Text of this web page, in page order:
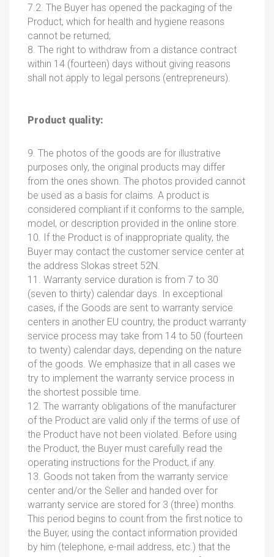
7.2. The Buyer has opened the packaging of the
Product, which for health and hygiene reasons
cannot be returned;
8. The right to withdraw from a distance contract
within 14 (fourteen) days without giving reasons
shall not apply to legal persons (entrepreneurs).
Product quality:
9. The photos of the goods are for illustrative
purposes only, the original products may differ
from the ones shown. The photos provided cannot
be used as a basis for claims. A product is
considered compliant if it conforms to the sample,
model, or description provided in the online store.
10. If the Product is of inappropriate quality, the
Buyer may contact the customer service center at
the address Slokas street 52N.
11. Warranty service duration is from 7 to 30
(seven to thirty) calendar days. In exceptional
cases, if the Goods are sent to warranty service
centers in another EU country, the product warranty
service process may take from 14 to 50 (fourteen
to twenty) calendar days, depending on the nature
of the goods. We emphasize that in all cases we
try to implement the warranty service process in
the shortest possible time.
12. The warranty obligations of the manufacturer
of the Product are valid only if the terms of use of
the Product have not been violated. Before using
the Product, the Buyer must carefully read the
operating instructions for the Product, if any.
13. Goods not taken from the warranty service
center and/or the Seller and handed over for
warranty service are stored for 3 (three) months.
This period begins to count from the first notice to
the Buyer, using the contact information provided
by him (telephone, e-mail address, etc.) that the